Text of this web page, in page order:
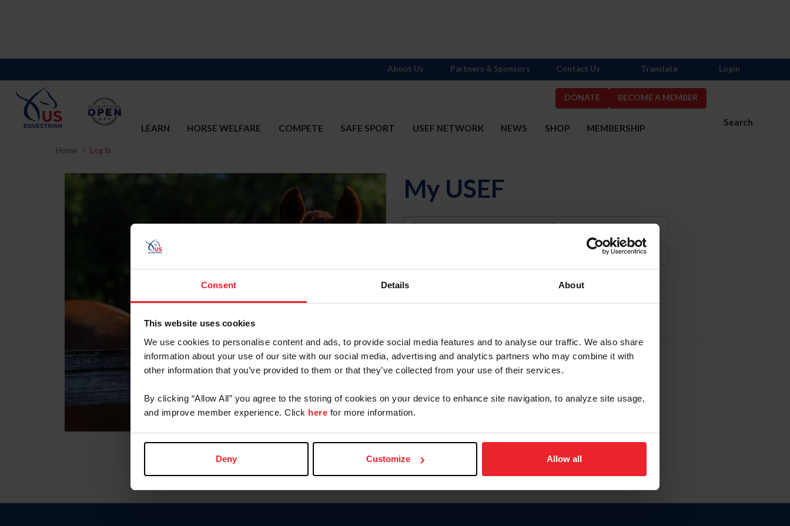
Consent Details About
This website uses cookies
We use cookies to personalise content and ads, to provide social media features and to analyse our traffic. We also share
information about your use of our site with our social media, advertising and analytics partners who may combine it with
other information that you’ve provided to them or that they’ve collected from your use of their services.
By clicking “Allow All” you agree to the storing of cookies on your device to enhance site navigation, to analyze site usage,
and improve member experience. Click here for more information.
Deny Customize Allow all
DONATE BECOME A MEMBER
Search
LEARN HORSE WELFARE COMPETE SAFE SPORT USEF NETWORK NEWS SHOP MEMBERSHIP
About Us Partners & Sponsors Contact Us Translate Login
Home Log In
My USEF
Username
Forgot Username or Membership ID
Forgot/Change Password
Para leer esta página en español, haga clic aquí.